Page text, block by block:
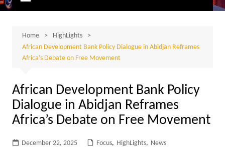
Home
HighLights
African Development Bank Policy Dialogue in Abidjan Reframes
Africa’s Debate on Free Movement
African Development Bank Policy
Dialogue in Abidjan Reframes
Africa’s Debate on Free Movement
December 22, 2025 Focus, HighLights, News